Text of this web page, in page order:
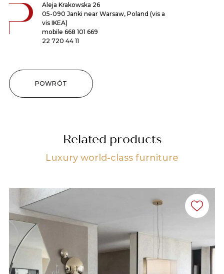
Aleja Krakowska 26
05-090 Janki near Warsaw, Poland (vis a
vis IKEA)
mobile 668 101 669
22 720 44 11
POWRÓT
Related products
Luxury world-class furniture